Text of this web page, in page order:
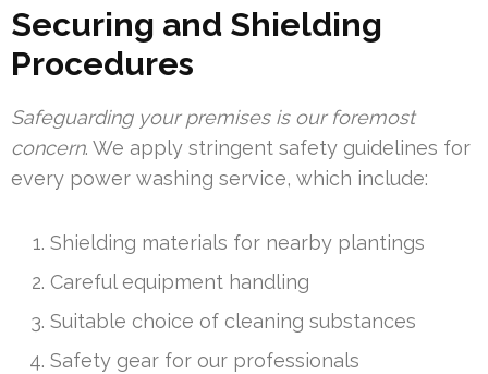
Securing and Shielding
Procedures
Safeguarding your premises is our foremost
concern. We apply stringent safety guidelines for
every power washing service, which include:
Shielding materials for nearby plantings
Careful equipment handling
Suitable choice of cleaning substances
Safety gear for our professionals